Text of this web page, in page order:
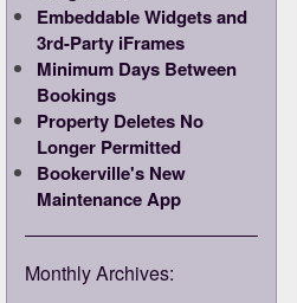
Embeddable Widgets and
3rd-Party iFrames
Minimum Days Between
Bookings
Property Deletes No
Longer Permitted
Bookerville's New
Maintenance App
Monthly Archives: